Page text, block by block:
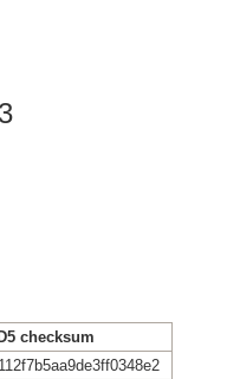
checksum